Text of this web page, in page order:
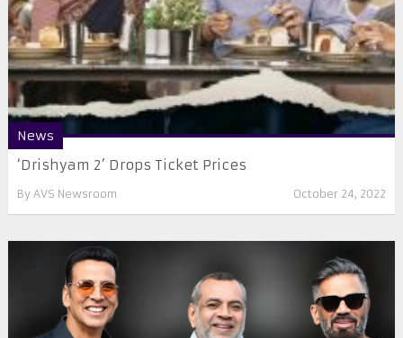
News
‘Drishyam 2’ Drops Ticket Prices
By AVS Newsroom October 24, 2022